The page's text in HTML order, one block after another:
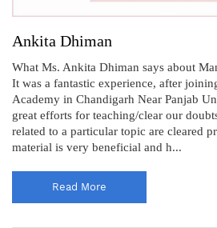
Ankita Dhiman
What Ms. Ankita Dhiman says about
It was a fantastic experience, after
Academy in Chandigarh Near Panjab
great efforts for teaching/clear our
related to a particular topic are cleared
material is very beneficial and h...
Read More